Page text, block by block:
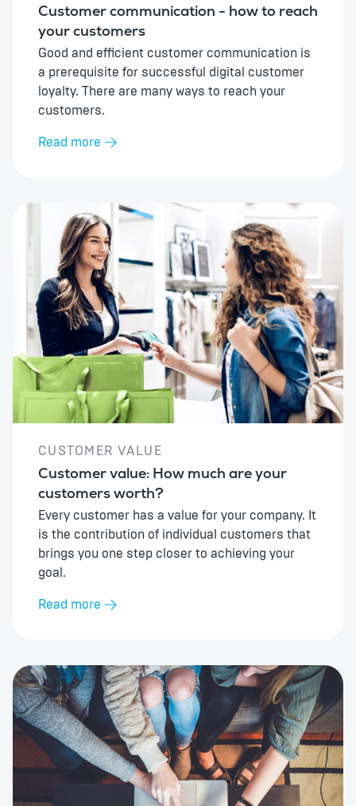
Customer communication - how to reach
your customers
Good and efficient customer communication is
a prerequisite for successful digital customer
loyalty. There are many ways to reach your
customers.
Read more
CUSTOMER VALUE
Customer value: How much are your
customers worth?
Every customer has a value for your company. It
is the contribution of individual customers that
brings you one step closer to achieving your
goal.
Read more